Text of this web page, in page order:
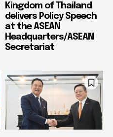
Kingdom of Thailand
delivers Policy Speech
at the ASEAN
Headquarters/ASEAN
Secretariat